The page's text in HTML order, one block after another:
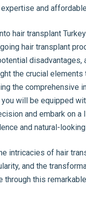
and
hair transplant
hair transplant
the crucial
the comprehensive
will be equipped
and embark on
and natural-looking
intricacies of hair
and the
through this